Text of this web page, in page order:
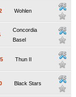
Wohlen
Concordia
Basel
5 Thun II
Black Stars